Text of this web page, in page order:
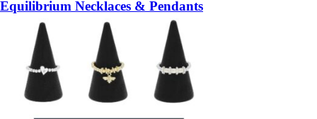
Equilibrium Necklaces & Pendants